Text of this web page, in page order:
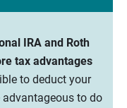
IRA and Roth
tax advantages
to deduct your
to do